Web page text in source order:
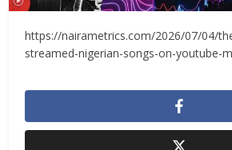
https://nairametrics.com/2026/07/04/
streamed-nigerian-songs-on-youtube-